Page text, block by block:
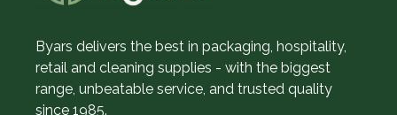
Byars delivers the best in packaging, hospitality,
retail and cleaning supplies - with the biggest
range, unbeatable service, and trusted quality
since 1985.